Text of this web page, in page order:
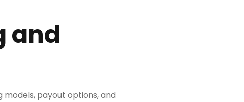
and
models, payout options, and